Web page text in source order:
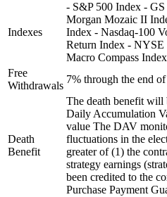
Indexes
- S&P 500 Index -
Morgan Mozaic II
Index - Nasdaq-100
Return Index - NYSE
Macro Compass Index
Free
Withdrawals
7% through the end
Death
Benefit
The death benefit will
Daily Accumulation
value The DAV
fluctuations in the
greater of (1) the
strategy earnings
been credited to the
Purchase Payment